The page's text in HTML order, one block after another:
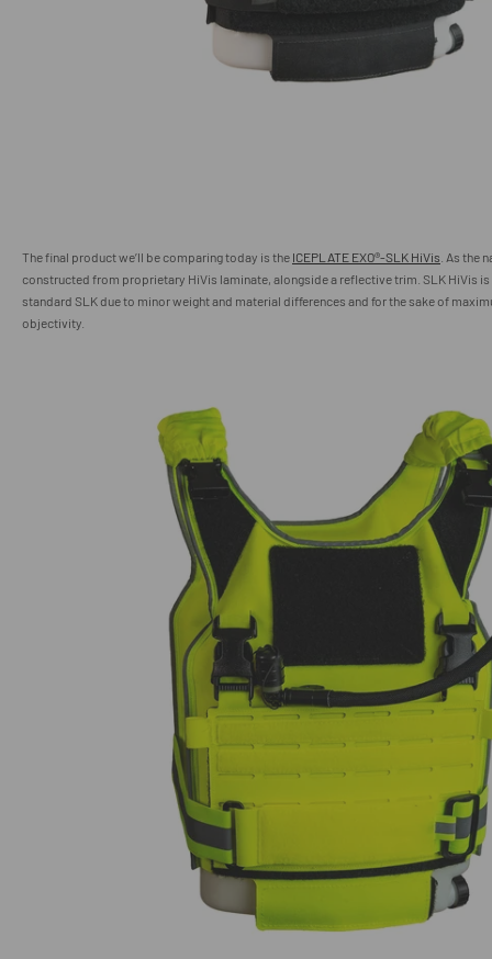
The final product we’ll be comparing today is the ICEPLATE EXO®-SLK HiVis . As the
constructed from proprietary HiVis laminate, alongside a reflective trim. SLK HiVis
standard SLK due to minor weight and material differences and for the sake of
objectivity.